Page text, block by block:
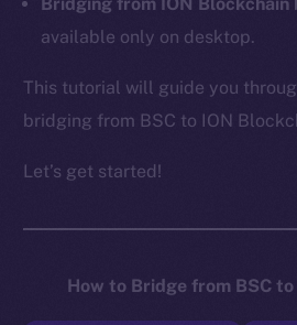
available only on desktop.
This tutorial will guide you
bridging from BSC to ION
Let’s get started!
How to Bridge from BSC